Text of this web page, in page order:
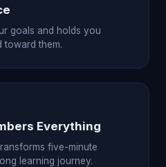
goals and holds you
toward them.
Everything
five-minute
learning journey.